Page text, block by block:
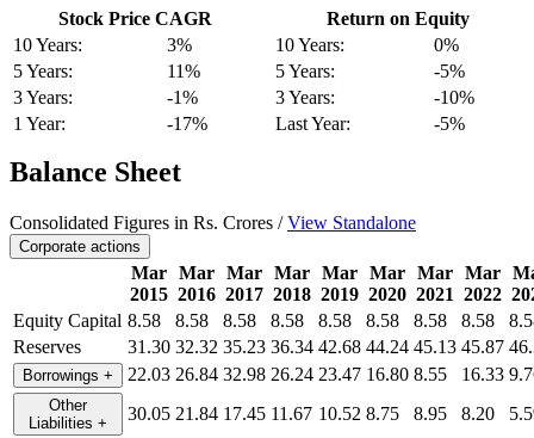
Stock Price CAGR
10 Years:
3%
5 Years:
11%
3 Years:
-1%
1 Year:
-17%
Return on Equity
10 Years:
0%
5 Years:
-5%
3 Years:
-10%
Last Year:
-5%
Balance Sheet
Consolidated Figures in Rs. Crores /View Standalone
Corporate actions
Mar
2015
Mar
2016
Mar
2017
Mar
2018
Mar
2019
Mar
2020
Mar
2021
Mar
2022
Equity Capital 8.58 8.58 8.58 8.58 8.58 8.58 8.58 8.58
Reserves
31.30 32.32 35.23 36.34 42.68 44.24 45.13 45.87
Borrowings + 22.03 26.84 32.98 26.24 23.47 16.80 8.55 16.33
Other
Liabilities + 30.05 21.84 17.45 11.67 10.52 8.75 8.95 8.20